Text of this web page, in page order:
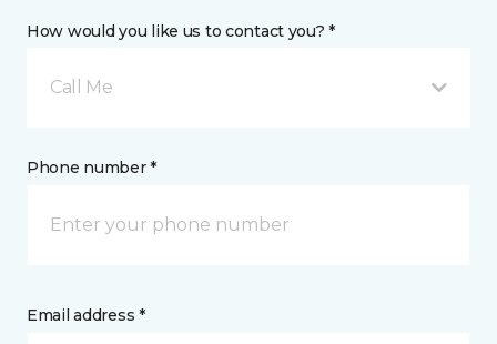
How would you like us to contact you? *
Call Me
Phone number *
Email address *